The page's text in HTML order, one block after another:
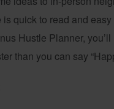
quick to read and easy
Hustle Planner, you’ll
than you can say